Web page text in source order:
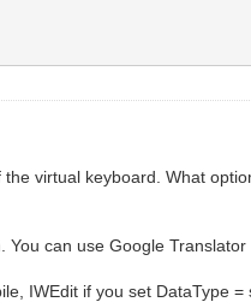
virtual keyboard. What
You can use Google
IWEdit if you set DataType